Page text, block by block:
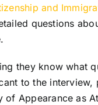
and
questions
they know what
to the
Appearance as